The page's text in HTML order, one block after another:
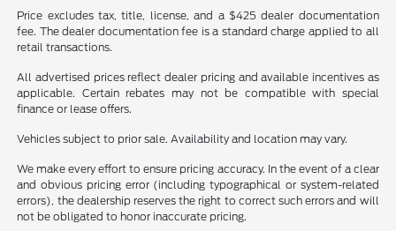
Price excludes tax, title, license, and a $425 dealer documentation
fee. The dealer documentation fee is a standard charge applied to all
retail transactions.
All advertised prices reflect dealer pricing and available incentives as
applicable. Certain rebates may not be compatible with special
finance or lease offers.
Vehicles subject to prior sale. Availability and location may vary.
We make every effort to ensure pricing accuracy. In the event of a clear
and obvious pricing error (including typographical or system-related
errors), the dealership reserves the right to correct such errors and will
not be obligated to honor inaccurate pricing.